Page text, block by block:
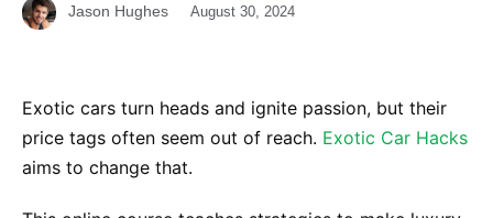
Jason Hughes August 30, 2024
Exotic cars turn heads and ignite passion, but their
price tags often seem out of reach. Exotic Car Hacks
aims to change that.